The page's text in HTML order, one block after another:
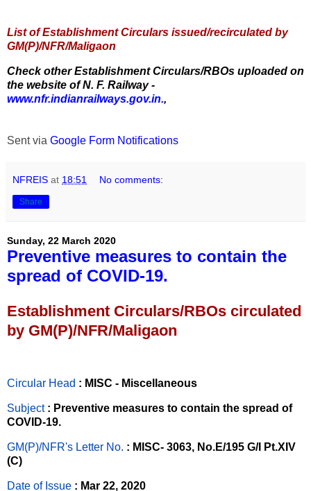
List of Establishment Circulars issued/recirculated by
GM(P)/NFR/Maligaon
Check other Establishment Circulars/RBOs uploaded on
the website of N. F. Railway -
www.nfr.indianrailways.gov.in.,
Sent via Google Form Notifications
NFREIS at 18:51 No comments:
Share
Sunday, 22 March 2020
Preventive measures to contain the
spread of COVID-19.
Establishment Circulars/RBOs circulated
by GM(P)/NFR/Maligaon
Circular Head : MISC - Miscellaneous
Subject : Preventive measures to contain the spread of
COVID-19.
GM(P)/NFR's Letter No. : MISC- 3063, No.E/195 G/I Pt.XIV
(C)
Date of Issue : Mar 22, 2020